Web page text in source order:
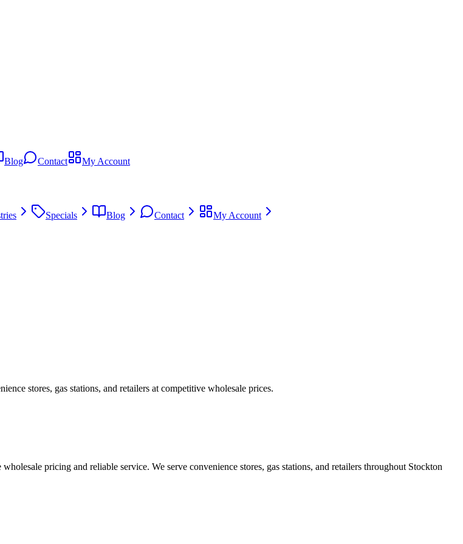
Blog Contact
My Account
Specials Blog Contact
My Account
stores, gas stations, and retailers at competitive wholesale prices.
pricing and reliable service. We serve convenience stores, gas stations, and retailers throughout Stockton